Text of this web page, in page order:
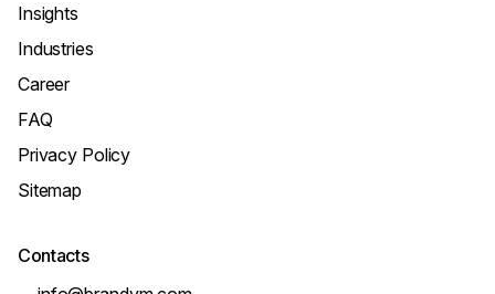
Insights
Industries
Career
FAQ
Privacy Policy
Sitemap
Contacts